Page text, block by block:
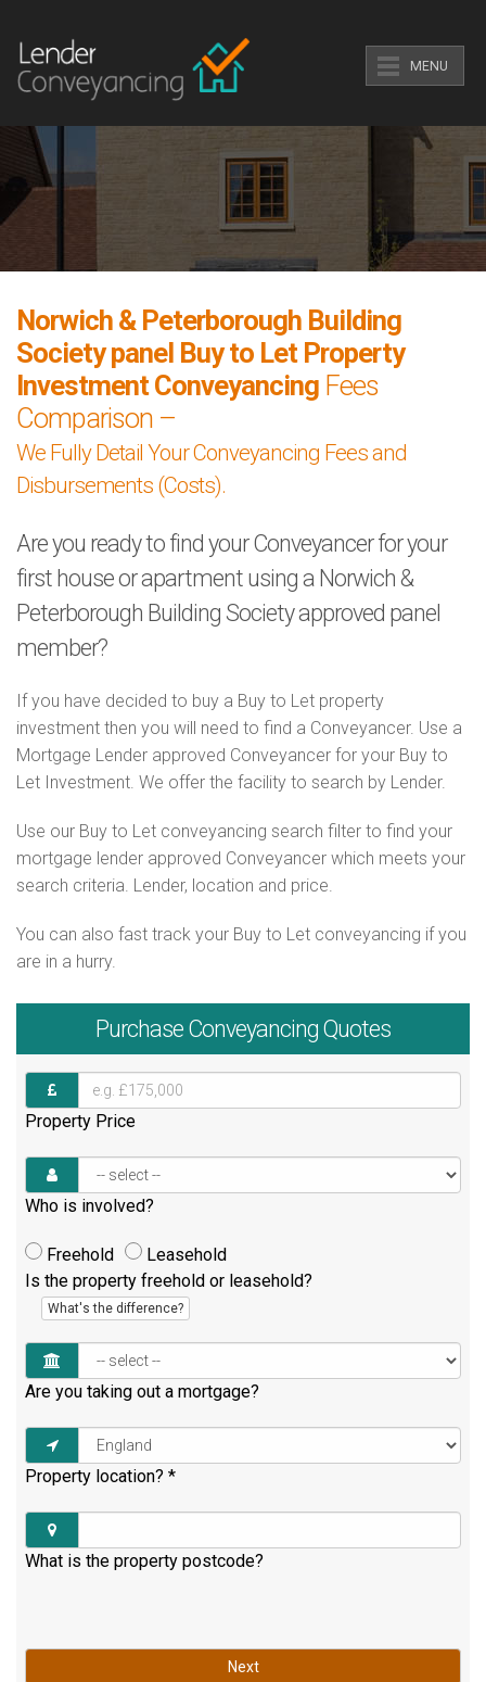
MENU
Norwich & Peterborough Building
Society panel Buy to Let Property
Investment Conveyancing Fees
Comparison –
We Fully Detail Your Conveyancing Fees and
Disbursements (Costs).
Are you ready to find your Conveyancer for your
first house or apartment using a Norwich &
Peterborough Building Society approved panel
member?
If you have decided to buy a Buy to Let property
investment then you will need to find a Conveyancer. Use a
Mortgage Lender approved Conveyancer for your Buy to
Let Investment. We offer the facility to search by Lender.
Use our Buy to Let conveyancing search filter to find your
mortgage lender approved Conveyancer which meets your
search criteria. Lender, location and price.
You can also fast track your Buy to Let conveyancing if you
are in a hurry.
Purchase Conveyancing Quotes
Property Price
Who is involved?
Freehold
Leasehold
Is the property freehold or leasehold?
What's the difference?
Are you taking out a mortgage?
Property location? *
What is the property postcode?
Next